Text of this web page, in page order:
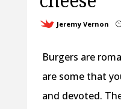
Jeremy Vernon
Burgers are
are some that
and devoted.